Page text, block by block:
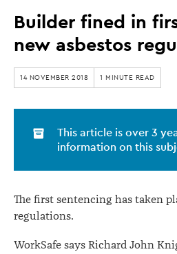
Builder
fined
in
first
case
under
asbestos
regulations
Builder fined in
new asbestos
14 NOVEMBER 2018 1 MINUTE READ
This article is over 3
information on this
The first sentencing has taken
regulations.
WorkSafe says Richard John